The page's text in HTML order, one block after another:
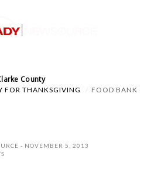
County
FOR THANKSGIVING FOOD BANK
NOVEMBER 5, 2013